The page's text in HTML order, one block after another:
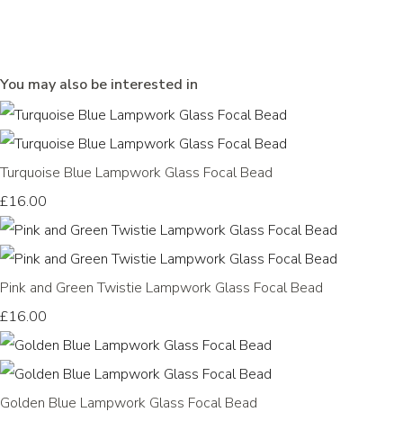
You may also be interested in
Turquoise Blue Lampwork Glass Focal Bead
£16.00
Pink and Green Twistie Lampwork Glass Focal Bead
£16.00
Golden Blue Lampwork Glass Focal Bead